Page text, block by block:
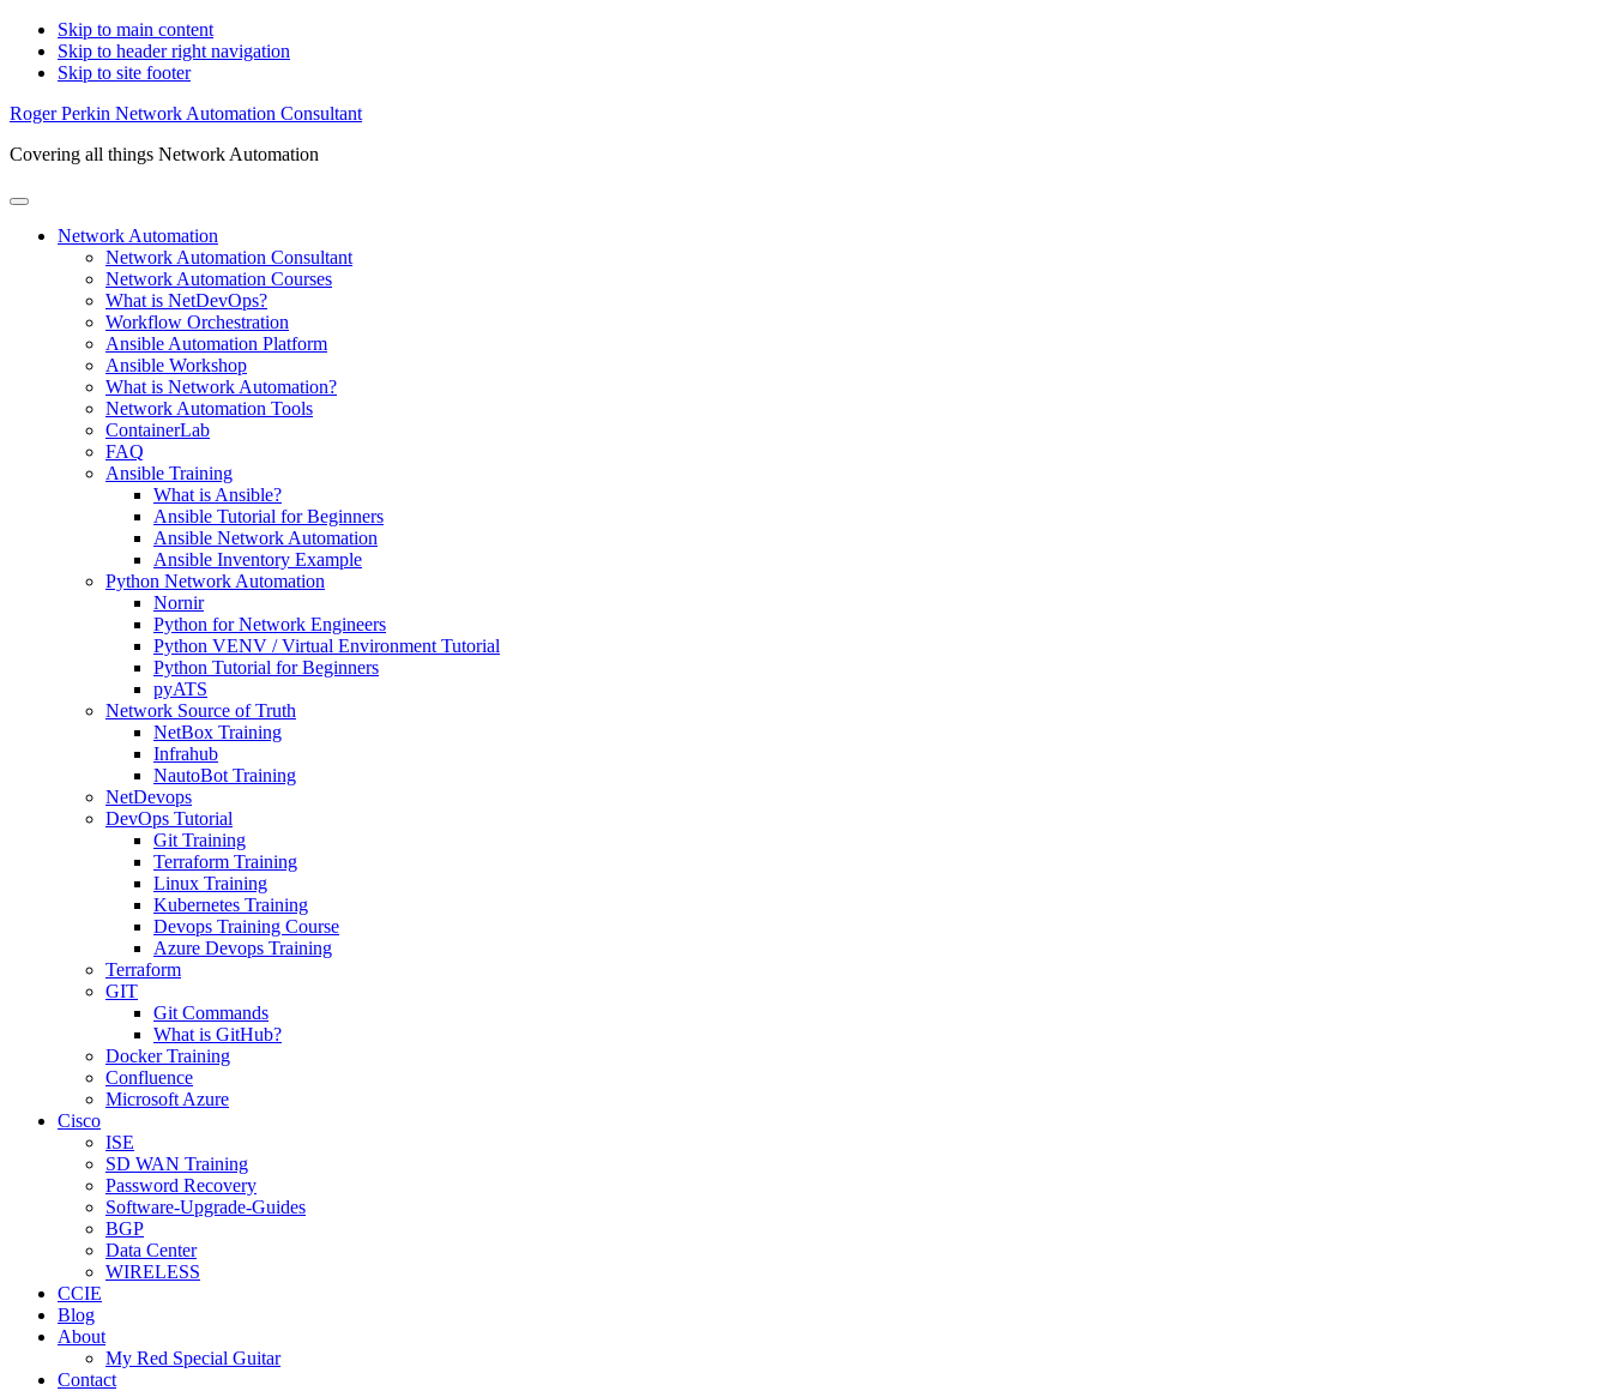
Skip to main content
Skip to header right navigation
Skip to site footer
Roger Perkin Network Automation Consultant
Covering all things Network Automation
Menu
Network Automation
Network Automation Consultant
Network Automation Courses
What is NetDevOps?
Workflow Orchestration
Ansible Automation Platform
Ansible Workshop
What is Network Automation?
Network Automation Tools
ContainerLab
FAQ
Ansible Training
What is Ansible?
Ansible Tutorial for Beginners
Ansible Network Automation
Ansible Inventory Example
Python Network Automation
Nornir
Python for Network Engineers
Python VENV / Virtual Environment Tutorial
Python Tutorial for Beginners
pyATS
Network Source of Truth
NetBox Training
Infrahub
NautoBot Training
NetDevops
DevOps Tutorial
Git Training
Terraform Training
Linux Training
Kubernetes Training
Devops Training Course
Azure Devops Training
Terraform
GIT
Git Commands
What is GitHub?
Docker Training
Confluence
Microsoft Azure
Cisco
ISE
SD WAN Training
Password Recovery
Software-Upgrade-Guides
BGP
Data Center
WIRELESS
CCIE
Blog
About
My Red Special Guitar
Contact